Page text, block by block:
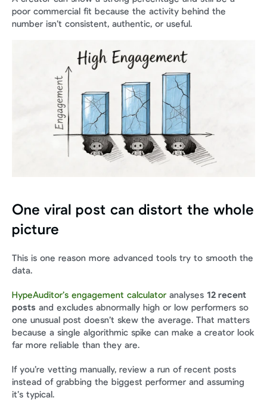
poor commercial fit because the activity behind the
number isn’t consistent, authentic, or useful.
One viral post can distort the whole
picture
This is one reason more advanced tools try to smooth the
data.
HypeAuditor’s engagement calculator analyses 12 recent
posts and excludes abnormally high or low performers so
one unusual post doesn’t skew the average. That matters
because a single algorithmic spike can make a creator look
far more reliable than they are.
If you’re vetting manually, review a run of recent posts
instead of grabbing the biggest performer and assuming
it’s typical.